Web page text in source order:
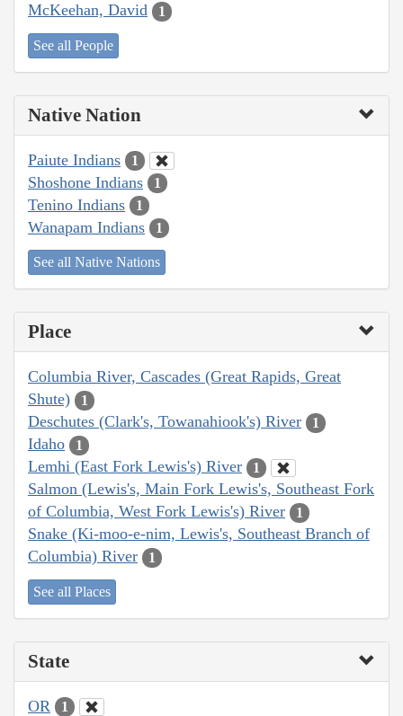
McKeehan, David 1
See all People
Native Nation
Paiute Indians 1
Shoshone Indians 1
Tenino Indians 1
Wanapam Indians 1
See all Native Nations
Place
Columbia River, Cascades (Great Rapids, Great
Shute)
1
Deschutes (Clark's, Towanahiook's) River 1
Idaho 1
Lemhi (East Fork Lewis's) River 1
Salmon (Lewis's, Main Fork Lewis's, Southeast Fork
of Columbia, West Fork Lewis's) River
1
Snake (Ki-moo-e-nim, Lewis's, Southeast Branch of
Columbia) River
1
See all Places
State
OR 1